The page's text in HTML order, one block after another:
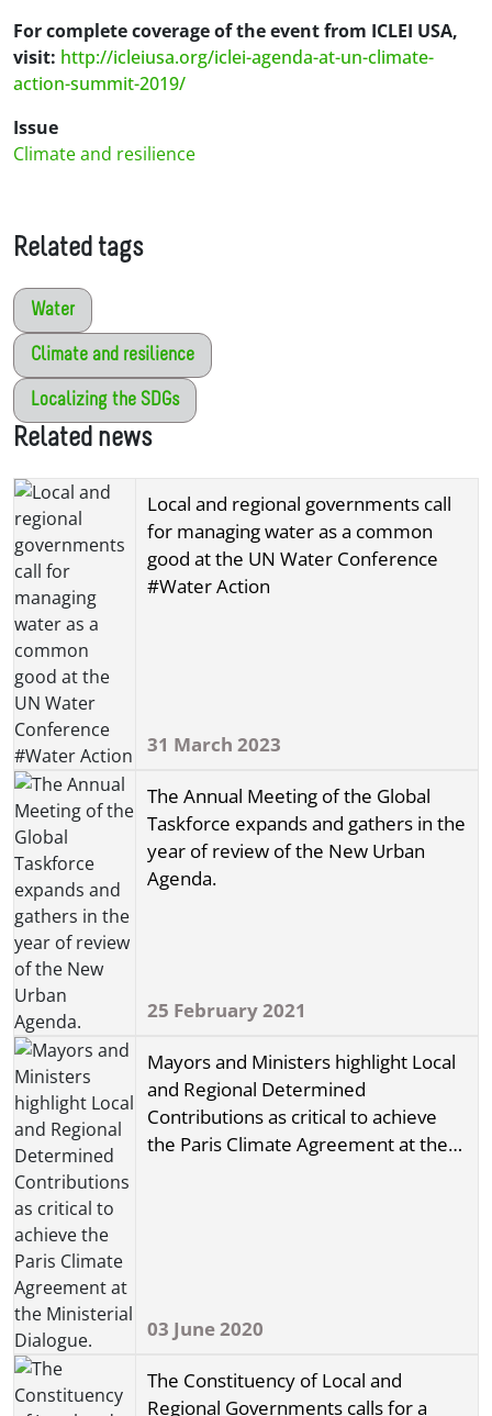
For complete coverage of the event from ICLEI USA,
visit: http://icleiusa.org/iclei-agenda-at-un-climate-
action-summit-2019/
Issue
Climate and resilience
Related tags
Water
Climate and resilience
Localizing the SDGs
Related news
Local and regional governments call
for managing water as a common
good at the UN Water Conference
#Water Action
31 March 2023
The Annual Meeting of the Global
Taskforce expands and gathers in the
year of review of the New Urban
Agenda.
25 February 2021
Mayors and Ministers highlight Local
and Regional Determined
Contributions as critical to achieve
the Paris Climate Agreement at the
03 June 2020
The Constituency of Local and
Regional Governments calls for a